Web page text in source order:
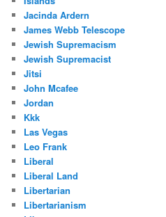
Jacinda Ardern
James Webb Telescope
Jewish Supremacism
Jewish Supremacist
Jitsi
John Mcafee
Jordan
Kkk
Las Vegas
Leo Frank
Liberal
Liberal Land
Libertarian
Libertarianism